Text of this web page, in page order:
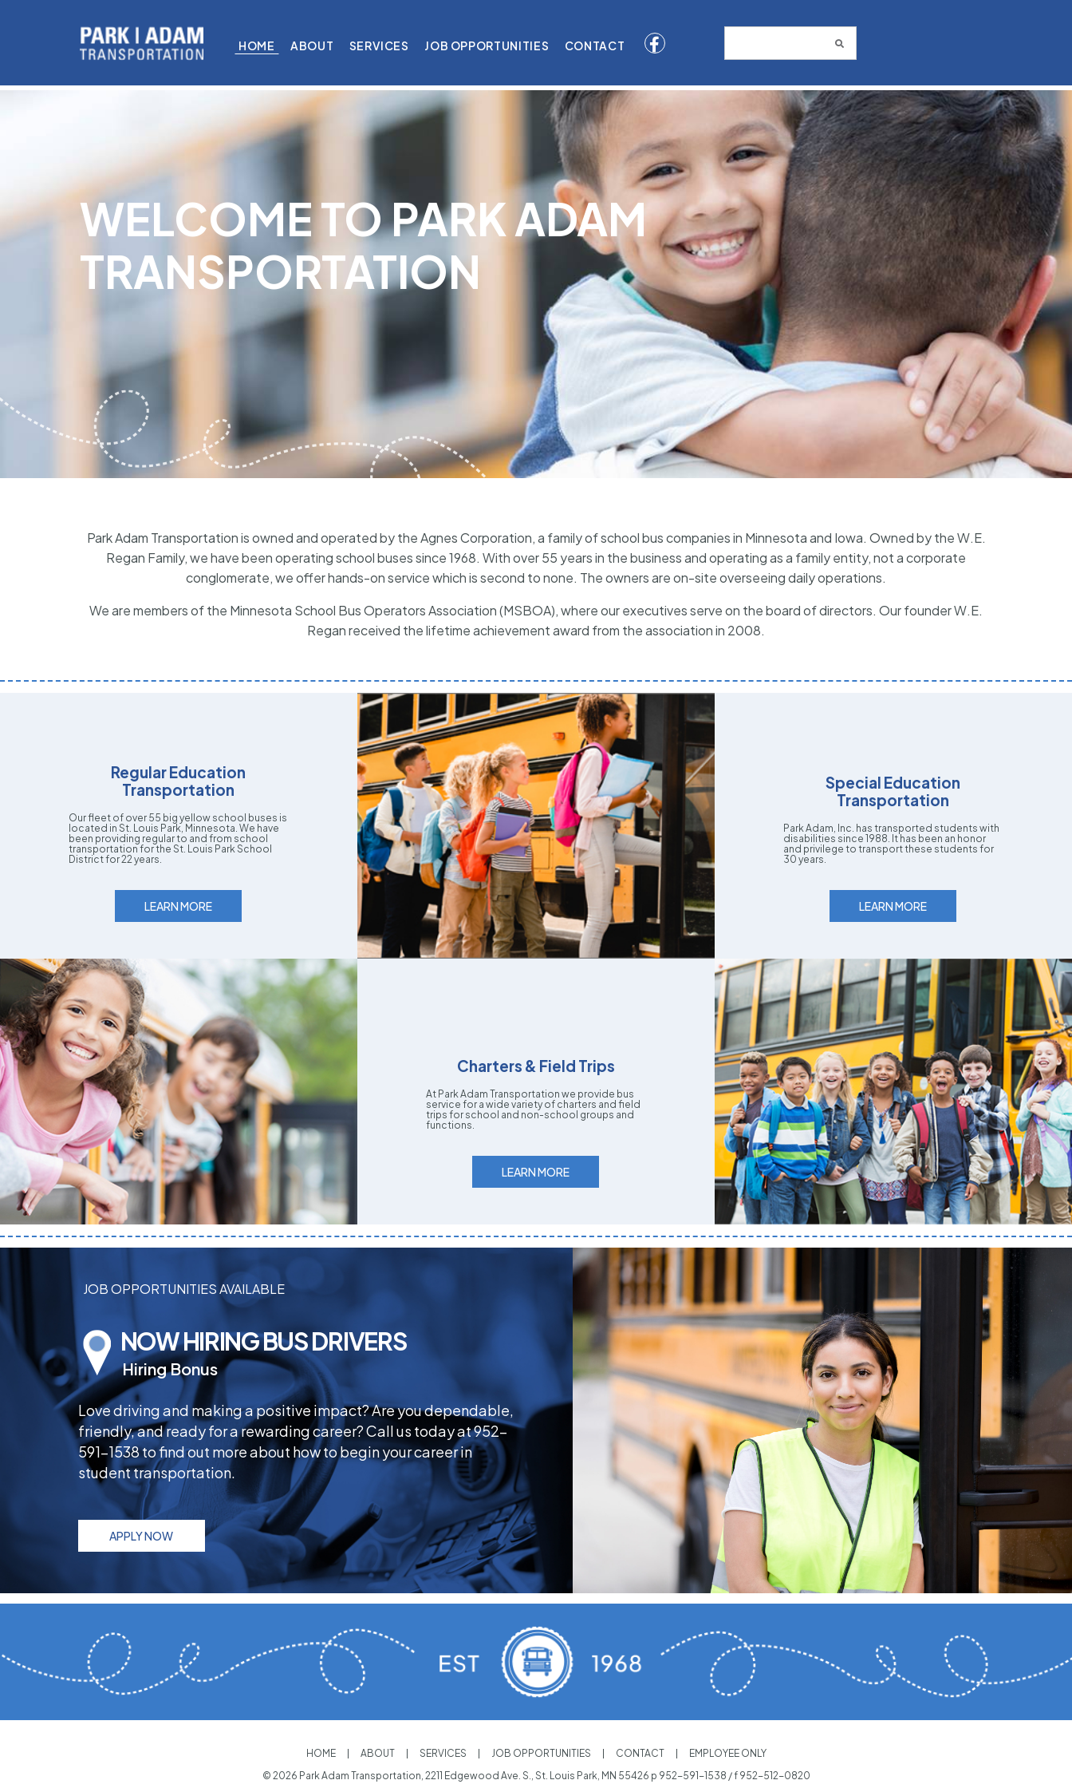
HOME ABOUT SERVICES JOB OPPORTUNITIES CONTACT
WELCOME TO PARK ADAM
TRANSPORTATION
Park Adam Transportation is owned and operated by the Agnes Corporation, a family of school bus companies in Minnesota and Iowa. Owned by the W.E.
Regan Family, we have been operating school buses since 1968. With over 55 years in the business and operating as a family entity, not a corporate
conglomerate, we offer hands-on service which is second to none. The owners are on-site overseeing daily operations.
We are members of the Minnesota School Bus Operators Association (MSBOA), where our executives serve on the board of directors. Our founder W.E.
Regan received the lifetime achievement award from the association in 2008.
Regular Education
Transportation
Our fleet of over 55 big yellow school buses is
located in St. Louis Park, Minnesota. We have
been providing regular to and from school
transportation for the St. Louis Park School
District for 22 years.
LEARN MORE
Special Education
Transportation
Park Adam, Inc. has transported students with
disabilities since 1988. It has been an honor
and privilege to transport these students for
30 years.
LEARN MORE
Charters & Field Trips
At Park Adam Transportation we provide bus
service for a wide variety of charters and field
trips for school and non-school groups and
functions.
LEARN MORE
JOB OPPORTUNITIES AVAILABLE
NOW HIRING BUS DRIVERS
Hiring Bonus
Love driving and making a positive impact? Are you dependable,
friendly, and ready for a rewarding career? Call us today at 952-
591-1538 to find out more about how to begin your career in
student transportation.
APPLY NOW
HOME ABOUT SERVICES JOB OPPORTUNITIES CONTACT
EMPLOYEE ONLY
© 2026 Park Adam Transportation, 2211 Edgewood Ave. S., St. Louis Park, MN 55426 p 952-591-1538 / f 952-512-0820